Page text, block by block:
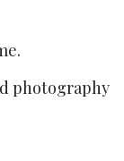
photography